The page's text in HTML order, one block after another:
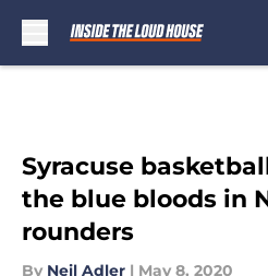
Syracuse
the blue bloods in
rounders
By Neil Adler | May 8, 2020